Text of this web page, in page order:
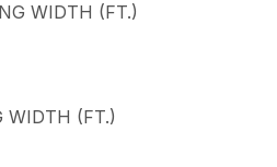
WIDTH (FT.)
WIDTH (FT.)